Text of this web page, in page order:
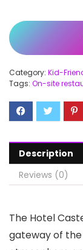
Category: Kid-
Tags: On-site
Description
Reviews (0)
The Hotel
gateway of